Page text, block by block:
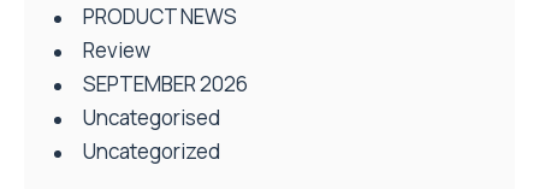
PRODUCT NEWS
Review
SEPTEMBER 2026
Uncategorised
Uncategorized